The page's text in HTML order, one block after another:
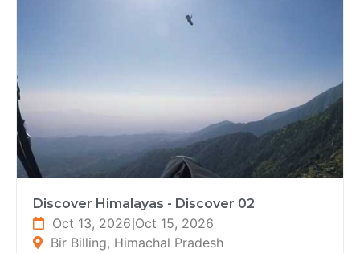
Discover Himalayas - Discover 02
Oct 13, 2026|Oct 15, 2026
Bir Billing, Himachal Pradesh